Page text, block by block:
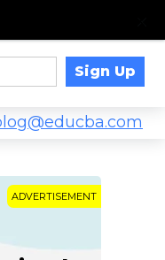
Sign Up
ADVERTISEMENT